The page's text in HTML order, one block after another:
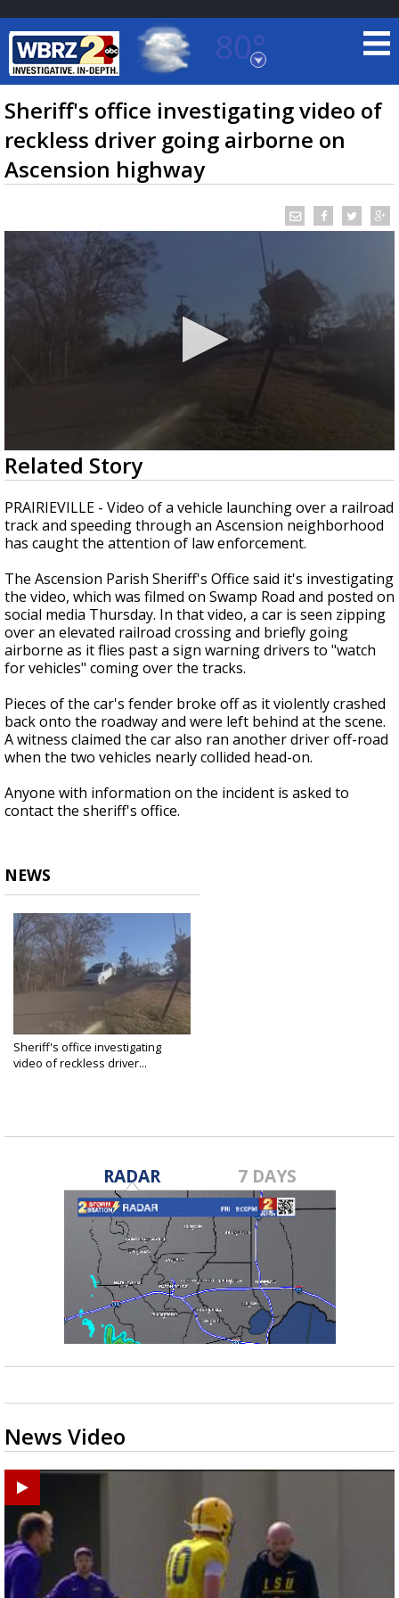
80°
Baton Rouge, Louisiana
7 DAY FORECAST
TRUEVIEW LOCAL RADAR
Strengthening El Nino shaping hurricane
updated outlooks
Sheriff's office investigating video of
reckless driver going airborne on
Ascension highway
0
seconds
of
15
seconds
Related Story
PRAIRIEVILLE - Video of a vehicle launching over a railroad
track and speeding through an Ascension neighborhood
has caught the attention of law enforcement.
The Ascension Parish Sheriff's Office said it's investigating
the video, which was filmed on Swamp Road and posted on
social media Thursday. In that video, a car is seen zipping
over an elevated railroad crossing and briefly going
airborne as it flies past a sign warning drivers to "watch
for vehicles" coming over the tracks.
Pieces of the car's fender broke off as it violently crashed
back onto the roadway and were left behind at the scene.
A witness claimed the car also ran another driver off-road
when the two vehicles nearly collided head-on.
Anyone with information on the incident is asked to
contact the sheriff's office.
NEWS
Sheriff's office investigating
video of reckless driver...
RADAR 7 DAYS
News Video